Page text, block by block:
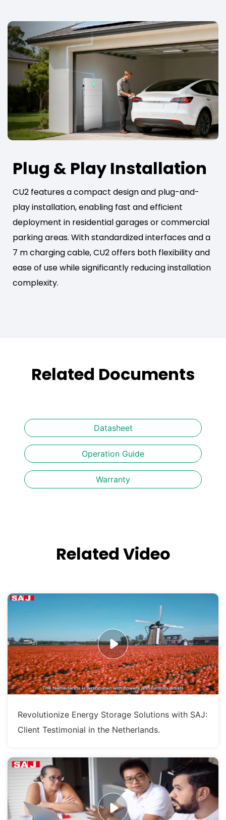
Plug & Play Installation
CU2 features a compact design and plug-and-
play installation, enabling fast and efficient
deployment in residential garages or commercial
parking areas. With standardized interfaces and a
7 m charging cable, CU2 offers both flexibility and
ease of use while significantly reducing installation
complexity.
Related Documents
Datasheet
Operation Guide
Warranty
Related Video
Revolutionize Energy Storage Solutions with SAJ:
Client Testimonial in the Netherlands.